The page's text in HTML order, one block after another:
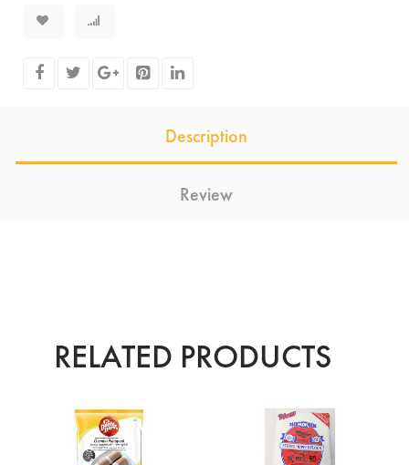
Description
Review
RELATED PRODUCTS